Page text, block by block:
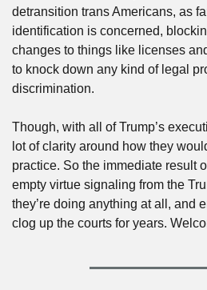
detransition trans Americans, as
identification is concerned,
changes to things like licenses
to knock down any kind of legal
discrimination.
Though, with all of Trump’s
lot of clarity around how they
practice. So the immediate result
empty virtue signaling from the
they’re doing anything at all, and
clog up the courts for years.